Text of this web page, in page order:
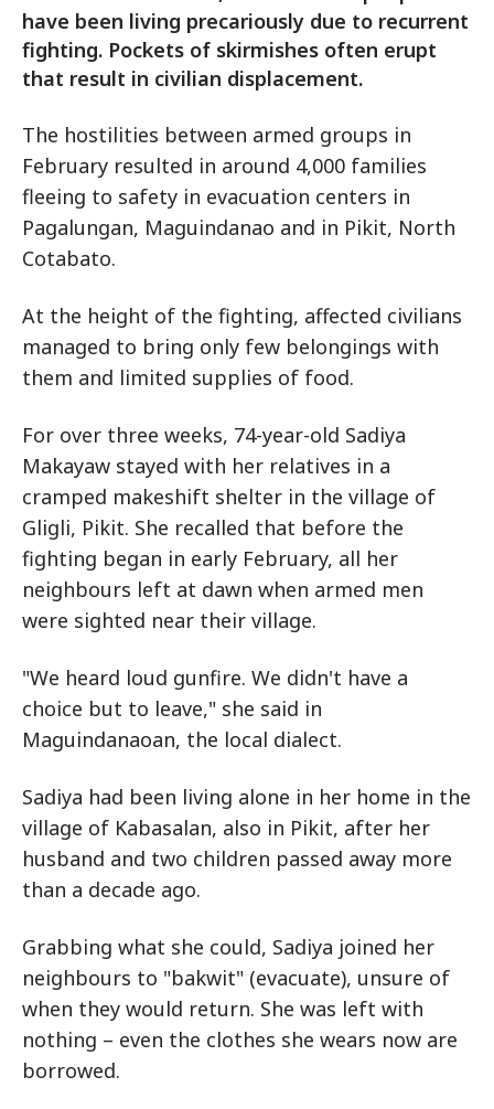
have been living precariously due to recurrent
fighting. Pockets of skirmishes often erupt
that result in civilian displacement.
The hostilities between armed groups in
February resulted in around 4,000 families
fleeing to safety in evacuation centers in
Pagalungan, Maguindanao and in Pikit, North
Cotabato.
At the height of the fighting, affected civilians
managed to bring only few belongings with
them and limited supplies of food.
For over three weeks, 74-year-old Sadiya
Makayaw stayed with her relatives in a
cramped makeshift shelter in the village of
Gligli, Pikit. She recalled that before the
fighting began in early February, all her
neighbours left at dawn when armed men
were sighted near their village.
"We heard loud gunfire. We didn't have a
choice but to leave," she said in
Maguindanaoan, the local dialect.
Sadiya had been living alone in her home in the
village of Kabasalan, also in Pikit, after her
husband and two children passed away more
than a decade ago.
Grabbing what she could, Sadiya joined her
neighbours to "bakwit" (evacuate), unsure of
when they would return. She was left with
nothing – even the clothes she wears now are
borrowed.